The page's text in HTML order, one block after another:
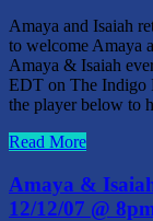
Amaya and Isaiah
to welcome Amaya
Amaya & Isaiah
EDT on The Indigo
the player below to
Read More
Amaya &
12/12/07 @